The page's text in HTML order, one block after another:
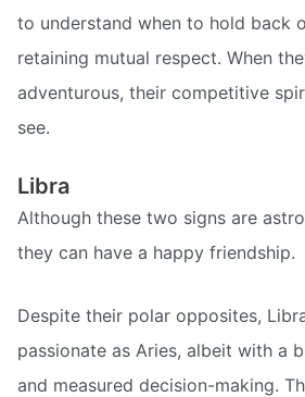
to understand when to hold back
retaining mutual respect. When
adventurous, their competitive
see.
Libra
Although these two signs are
they can have a happy friendship.
Despite their polar opposites,
passionate as Aries, albeit with a
and measured decision-making.